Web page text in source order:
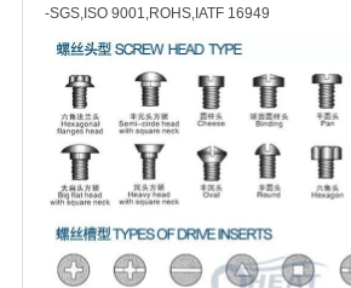
-SGS,ISO 9001,ROHS,IATF 16949